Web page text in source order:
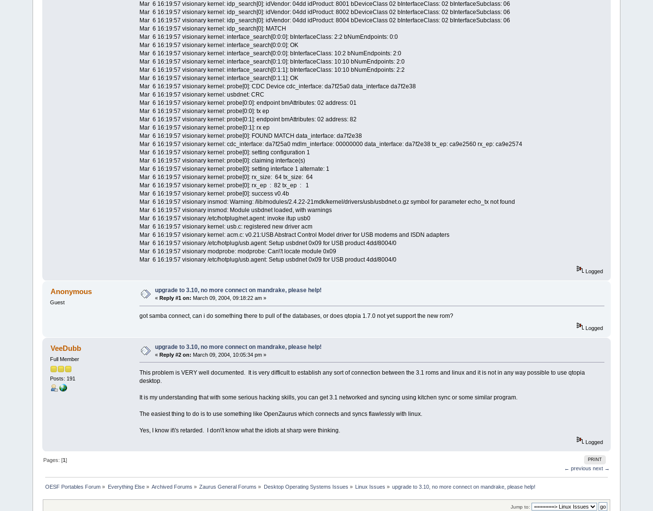
Mar 6 16:19:57 visionary kernel: idp_search[0]: idVendor: 04dd idProduct: 8001 bDeviceClass 02 bInterfaceClass: 02 bInterfaceSubclass: 06
Mar 6 16:19:57 visionary kernel: idp_search[0]: idVendor: 04dd idProduct: 8002 bDeviceClass 02 bInterfaceClass: 02 bInterfaceSubclass: 06
Mar 6 16:19:57 visionary kernel: idp_search[0]: idVendor: 04dd idProduct: 8004 bDeviceClass 02 bInterfaceClass: 02 bInterfaceSubclass: 06
Mar 6 16:19:57 visionary kernel: idp_search[0]: MATCH
Mar 6 16:19:57 visionary kernel: interface_search[0:0:0]: bInterfaceClass: 2:2 bNumEndpoints: 0:0
Mar 6 16:19:57 visionary kernel: interface_search[0:0:0]: OK
Mar 6 16:19:57 visionary kernel: interface_search[0:0:0]: bInterfaceClass: 10:2 bNumEndpoints: 2:0
Mar 6 16:19:57 visionary kernel: interface_search[0:1:0]: bInterfaceClass: 10:10 bNumEndpoints: 2:0
Mar 6 16:19:57 visionary kernel: interface_search[0:1:1]: bInterfaceClass: 10:10 bNumEndpoints: 2:2
Mar 6 16:19:57 visionary kernel: interface_search[0:1:1]: OK
Mar 6 16:19:57 visionary kernel: probe[0]: CDC Device cdc_interface: da7f25a0 data_interface da7f2e38
Mar 6 16:19:57 visionary kernel: usbdnet: CRC
Mar 6 16:19:57 visionary kernel: probe[0:0]: endpoint bmAttributes: 02 address: 01
Mar 6 16:19:57 visionary kernel: probe[0:0]: tx ep
Mar 6 16:19:57 visionary kernel: probe[0:1]: endpoint bmAttributes: 02 address: 82
Mar 6 16:19:57 visionary kernel: probe[0:1]: rx ep
Mar 6 16:19:57 visionary kernel: probe[0]: FOUND MATCH data_interface: da7f2e38
Mar 6 16:19:57 visionary kernel: cdc_interface: da7f25a0 mdlm_interface: 00000000 data_interface: da7f2e38 tx_ep: ca9e2560 rx_ep: ca9e2574
Mar 6 16:19:57 visionary kernel: probe[0]: setting configuration 1
Mar 6 16:19:57 visionary kernel: probe[0]: claiming interface(s)
Mar 6 16:19:57 visionary kernel: probe[0]: setting interface 1 alternate: 1
Mar 6 16:19:57 visionary kernel: probe[0]: rx_size: 64 tx_size: 64
Mar 6 16:19:57 visionary kernel: probe[0]: rx_ep : 82 tx_ep : 1
Mar 6 16:19:57 visionary kernel: probe[0]: success v0.4b
Mar 6 16:19:57 visionary insmod: Warning: /lib/modules/2.4.22-21mdk/kernel/drivers/usb/usbdnet.o.gz symbol for parameter echo_tx not found
Mar 6 16:19:57 visionary insmod: Module usbdnet loaded, with warnings
Mar 6 16:19:57 visionary /etc/hotplug/net.agent: invoke ifup usb0
Mar 6 16:19:57 visionary kernel: usb.c: registered new driver acm
Mar 6 16:19:57 visionary kernel: acm.c: v0.21:USB Abstract Control Model driver for USB modems and ISDN adapters
Mar 6 16:19:57 visionary /etc/hotplug/usb.agent: Setup usbdnet 0x09 for USB product 4dd/8004/0
Mar 6 16:19:57 visionary modprobe: modprobe: Can\'t locate module 0x09
Mar 6 16:19:57 visionary /etc/hotplug/usb.agent: Setup usbdnet 0x09 for USB product 4dd/8004/0
Logged
Anonymous
Guest
upgrade to 3.10, no more connect on mandrake, please help!
« Reply #1 on: March 09, 2004, 09:18:22 am »
got samba connect, can i do something there to pull of the databases, or does qtopia 1.7.0 not yet support the new rom?
Logged
VeeDubb
Full Member
Posts: 191
upgrade to 3.10, no more connect on mandrake, please help!
«Reply #2 on: March 09, 2004, 10:05:34 pm »
This problem is VERY well documented. It is very difficult to establish any sort of connection between the 3.1 roms and linux and it is not in any way possible to use qtopia
desktop.
It is my understanding that with some serious hacking skills, you can get 3.1 networked and syncing using kitchen sync or some similar program.
The easiest thing to do is to use something like OpenZaurus which connects and syncs flawlessly with linux.
Yes, I know it\'s retarded. I don\'t know what the idiots at sharp were thinking.
Logged
PRINT
Pages: [1]
← previous next →
OESF Portables Forum » Everything Else» Archived Forums » Zaurus General Forums » Desktop Operating Systems Issues » Linux Issues » upgrade to 3.10, no more connect on mandrake, please help!
Jump to: